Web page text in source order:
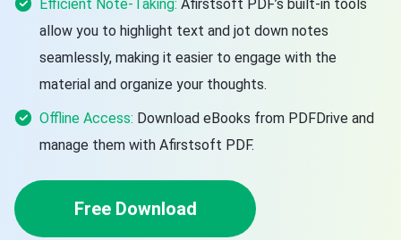
Efficient Note-Taking: Afirstsoft PDF’s built-in tools
allow you to highlight text and jot down notes
seamlessly, making it easier to engage with the
material and organize your thoughts.
Offline Access: Download eBooks from PDFDrive and
manage them with Afirstsoft PDF.
Free Download